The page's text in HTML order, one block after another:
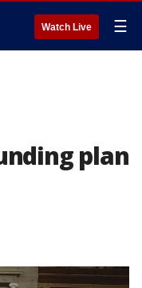
Watch Live ☰
plan